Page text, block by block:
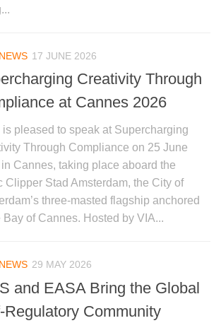
17 JUNE 2026
Creativity Through
at Cannes 2026
is pleased to speak at Supercharging
Through Compliance on 25 June
Cannes, taking place aboard the
Clipper Stad Amsterdam, the City of
three-masted flagship anchored
Bay of Cannes. Hosted by VIA...
29 MAY 2026
and EASA Bring the Global
Regulatory Community